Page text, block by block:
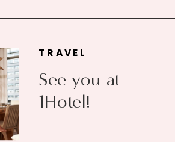
See you at
1Hotel!
TRAVEL